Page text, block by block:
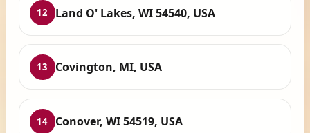
12 Land O' Lakes, WI 54540, USA
13 Covington, MI, USA
14 Conover, WI 54519, USA